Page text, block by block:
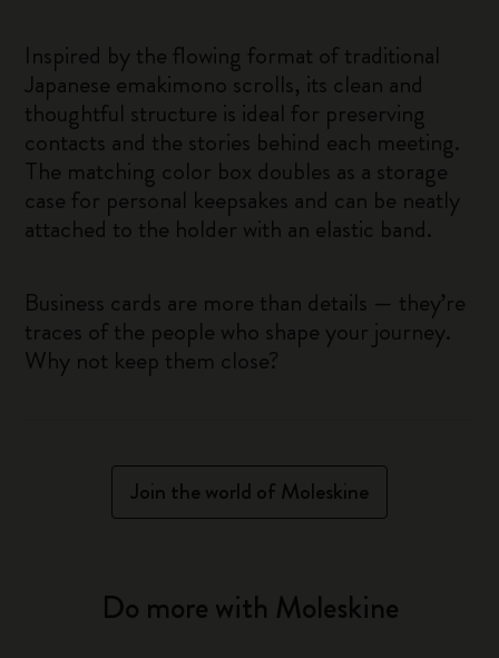
Inspired by the flowing format of traditional
Japanese emakimono scrolls, its clean and
thoughtful structure is ideal for preserving
contacts and the stories behind each meeting.
The matching color box doubles as a storage
case for personal keepsakes and can be neatly
attached to the holder with an elastic band.
Business cards are more than details — they’re
traces of the people who shape your journey.
Why not keep them close?
Join the world of Moleskine
Do more with Moleskine